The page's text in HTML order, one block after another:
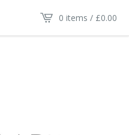
0 items / £0.00